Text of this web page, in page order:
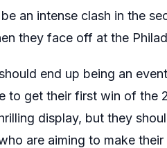
an intense clash in the
they face off at the
end up being an
to get their first win of the
display, but they
are aiming to make